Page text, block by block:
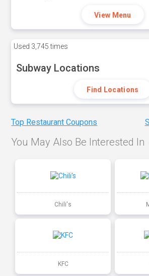
View Menu
Used 3,745 times
Subway Locations
Find Locations
Top Restaurant Coupons
You May Also Be Interested In
Chili's
KFC